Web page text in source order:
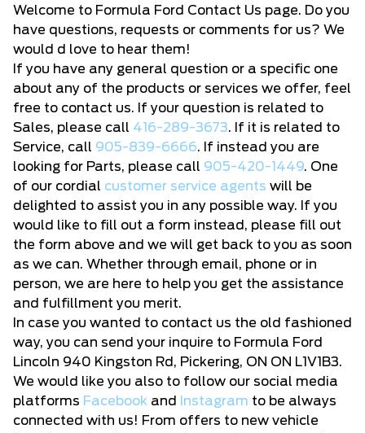
Welcome to Formula Ford Contact Us page. Do you
have questions, requests or comments for us? We
would d love to hear them!
If you have any general question or a specific one
about any of the products or services we offer, feel
free to contact us. If your question is related to
Sales, please call 416-289-3673. If it is related to
Service, call 905-839-6666. If instead you are
looking for Parts, please call 905-420-1449. One
of our cordial customer service agents will be
delighted to assist you in any possible way. If you
would like to fill out a form instead, please fill out
the form above and we will get back to you as soon
as we can. Whether through email, phone or in
person, we are here to help you get the assistance
and fulfillment you merit.
In case you wanted to contact us the old fashioned
way, you can send your inquire to Formula Ford
Lincoln 940 Kingston Rd, Pickering, ON ON L1V1B3.
We would like you also to follow our social media
platforms Facebook and Instagram to be always
connected with us! From offers to new vehicle